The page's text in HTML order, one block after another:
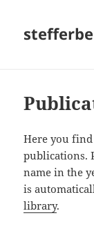
Here you find
publications.
name in the
is
library.